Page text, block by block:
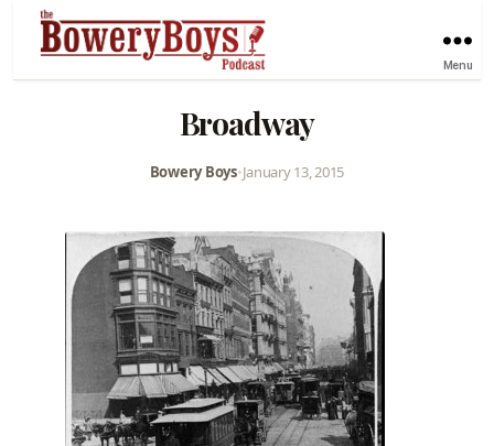
Menu
Broadway
Bowery Boys•January 13, 2015